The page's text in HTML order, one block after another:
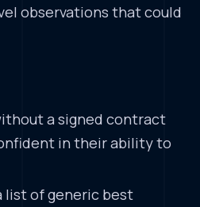
observations that could
a signed contract
in their ability to
list of generic best